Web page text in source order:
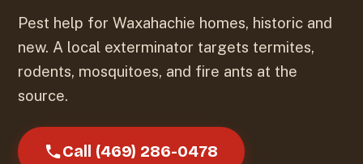
Service Areas
Blog
About
Contact
Pest help for Waxahachie homes, historic and
new. A local exterminator targets termites,
rodents, mosquitoes, and fire ants at the
source.
Call (469) 286-0478